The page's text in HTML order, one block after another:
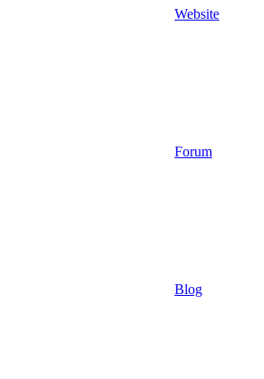
Website
Forum
Blog